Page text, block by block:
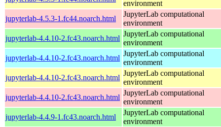
environment
jupyterlab-4.5.3-1.fc44.noarch.html
JupyterLab computational
environment
jupyterlab-4.4.10-2.fc43.noarch.html
JupyterLab computational
environment
jupyterlab-4.4.10-2.fc43.noarch.html
JupyterLab computational
environment
jupyterlab-4.4.10-2.fc43.noarch.html
JupyterLab computational
environment
jupyterlab-4.4.10-2.fc43.noarch.html
JupyterLab computational
environment
jupyterlab-4.4.9-1.fc43.noarch.html
JupyterLab computational
environment